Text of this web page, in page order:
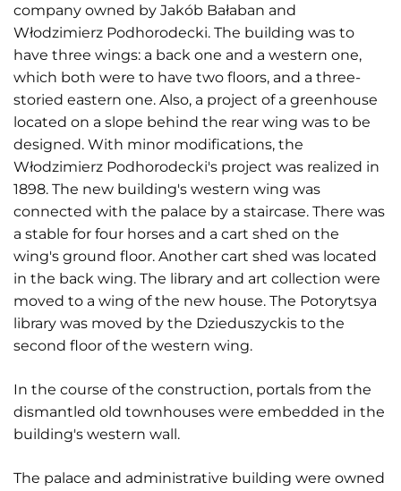
company owned by Jakób Bałaban and
Włodzimierz Podhorodecki. The building was to
have three wings: a back one and a western one,
which both were to have two floors, and a three-
storied eastern one. Also, a project of a greenhouse
located on a slope behind the rear wing was to be
designed. With minor modifications, the
Włodzimierz Podhorodecki's project was realized in
1898. The new building's western wing was
connected with the palace by a staircase. There was
a stable for four horses and a cart shed on the
wing's ground floor. Another cart shed was located
in the back wing. The library and art collection were
moved to a wing of the new house. The Potorytsya
library was moved by the Dzieduszyckis to the
second floor of the western wing.
In the course of the construction, portals from the
dismantled old townhouses were embedded in the
building's western wall.
The palace and administrative building were owned